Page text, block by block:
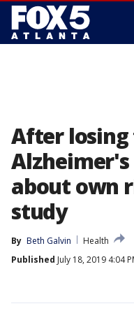
After
about own
study
By Beth Galvin
Health
Published July 18, 2019 4:04